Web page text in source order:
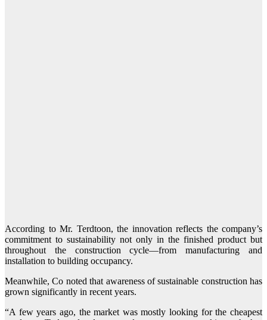
According to Mr. Terdtoon, the innovation reflects the company’s
commitment to sustainability not only in the finished product but
throughout the construction cycle—from manufacturing and
installation to building occupancy.
Meanwhile, Co noted that awareness of sustainable construction has
grown significantly in recent years.
“A few years ago, the market was mostly looking for the cheapest